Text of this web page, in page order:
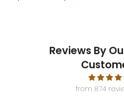
Reviews By
from 874